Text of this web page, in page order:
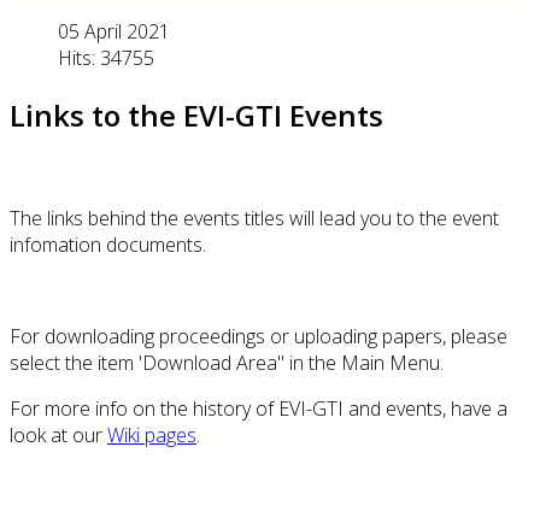
05 April 2021
Hits: 34755
Links to the EVI-GTI Events
The links behind the events titles will lead you to the event
infomation documents.
For downloading proceedings or uploading papers, please
select the item 'Download Area" in the Main Menu.
For more info on the history of EVI-GTI and events, have a
look at ourWiki pages.